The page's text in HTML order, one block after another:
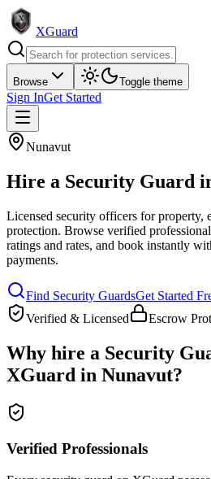
XGuard
Browse Toggle theme
Sign InGet Started
Nunavut
Hire a Security Guard
Licensed security officers for property,
protection. Browse verified
ratings and rates, and book instantly
payments.
Find Security GuardsGet Started
Verified & Licensed
Escrow
Why hire a Security
XGuard in Nunavut?
Verified Professionals